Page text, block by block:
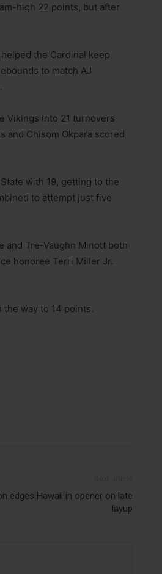
high 22 points, but after
the Cardinal keep
to match AJ
Vikings into 21 turnovers
and Chisom Okpara scored
with 19, getting to the
to attempt just five
and Tre-Vaughn Minott both
honoree Terri Miller Jr.
way to 14 points.
edges Hawaii in opener on late
layup